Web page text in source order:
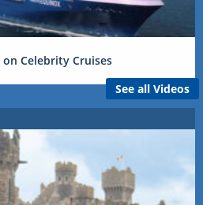
Celebrity Cruises
See all Videos